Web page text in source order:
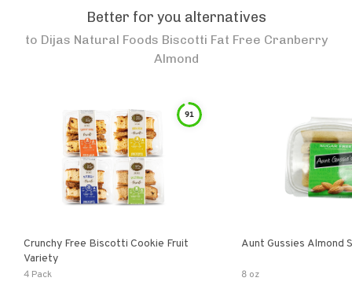
Better for you alternatives
to Dijas Natural Foods Biscotti Fat Free Cranberry
Almond
91
Crunchy Free Biscotti Cookie Fruit
Variety
4 Pack
Aunt Gussies Almond
8 oz